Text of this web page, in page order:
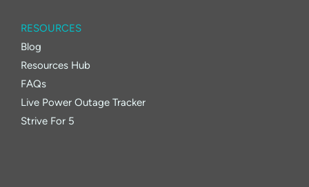
RESOURCES
Blog
Resources Hub
FAQs
Live Power Outage Tracker
Strive For 5